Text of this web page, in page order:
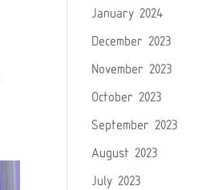
January 2024
December 2023
November 2023
October 2023
September 2023
August 2023
July 2023